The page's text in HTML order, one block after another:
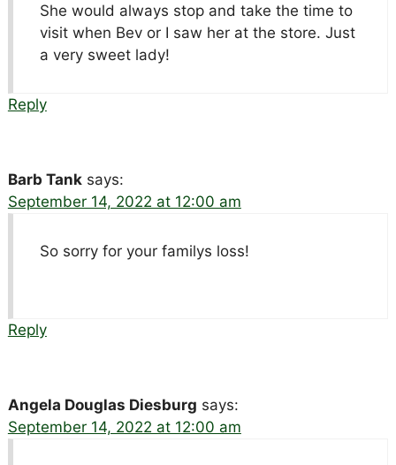
She would always stop and take the time to
visit when Bev or I saw her at the store. Just
a very sweet lady!
Reply
Barb Tank says:
September 14, 2022 at 12:00 am
So sorry for your familys loss!
Reply
Angela Douglas Diesburg says:
September 14, 2022 at 12:00 am